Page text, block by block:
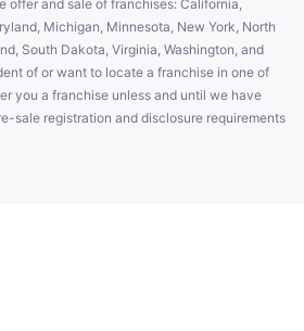
offer and sale of franchises: California,
Michigan, Minnesota, New York, North
South Dakota, Virginia, Washington, and
of or want to locate a franchise in one of
you a franchise unless and until we have
sale registration and disclosure requirements